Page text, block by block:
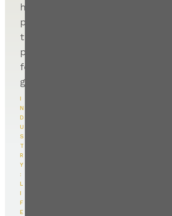
high-
performing
team
poised
for
growth.
I
N
D
U
S
T
R
Y
:
L
I
F
E